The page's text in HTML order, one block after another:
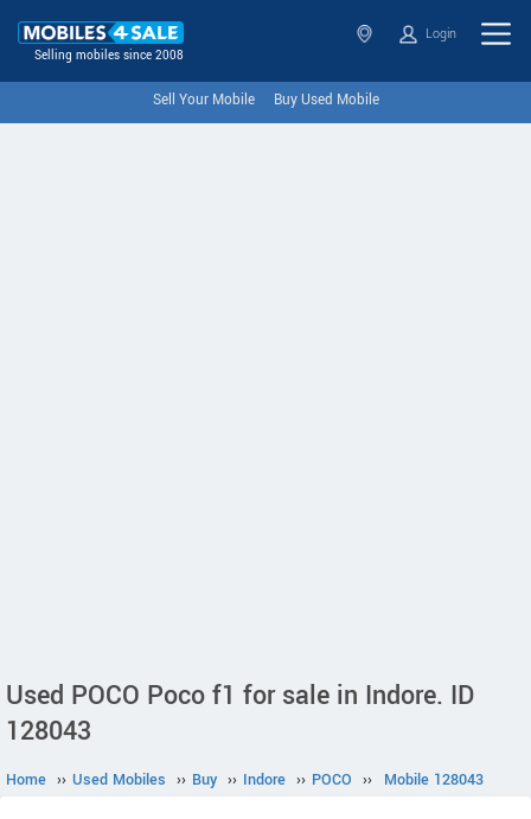
Selling mobiles since 2008
Login
Sell Your Mobile Buy Used Mobile
Used POCO Poco f1 for sale in Indore. ID
128043
Home ›› Used Mobiles ›› Buy ›› Indore ›› POCO ›› Mobile 128043